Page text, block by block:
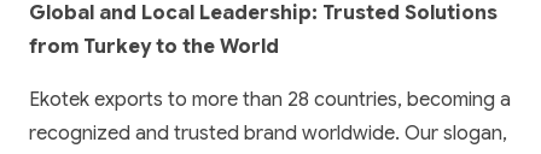
Global and Local Leadership: Trusted Solutions
from Turkey to the World
Ekotek exports to more than 28 countries, becoming a
recognized and trusted brand worldwide. Our slogan,